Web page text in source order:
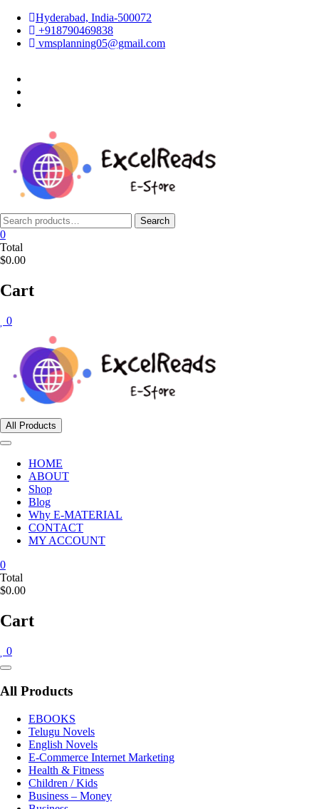
Skip
content
Hyderabad, India-500072
+918790469838
vmsplanning05@gmail.com
Search
for:
Search
0
Total
$0.00
Cart
0
All Products
HOME
ABOUT
Shop
Blog
Why E-MATERIAL
CONTACT
MY ACCOUNT
0
Total
$0.00
Cart
0
Catalog
All Products
EBOOKS
Telugu Novels
English Novels
E-Commerce Internet Marketing
Health & Fitness
Children / Kids
Business – Money